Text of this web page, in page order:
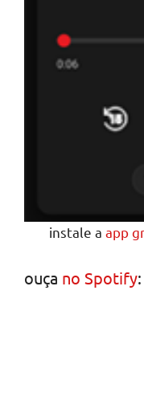
instale aapp
ouça no Spotify: